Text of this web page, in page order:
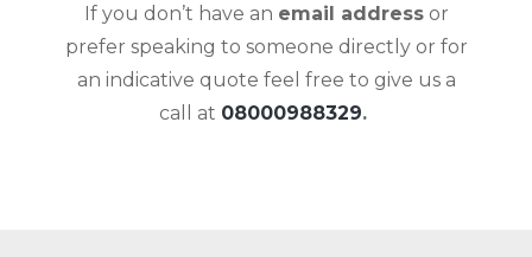
If you don’t have an email addressor
prefer speaking to someone directly or for
an indicative quote feel free to give us a
call at 08000988329.